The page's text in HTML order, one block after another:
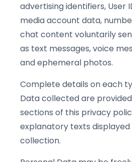
advertising identifiers, User
media account data,
chat content voluntarily
as text messages, voice
and ephemeral photos.
Complete details on each
Data collected are
sections of this privacy
explanatory texts
collection.